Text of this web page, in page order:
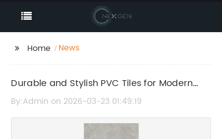
Home News
Durable and Stylish PVC Tiles for Modern
Flooring Solutions
By:Admin on 2026-03-23 01:49:19